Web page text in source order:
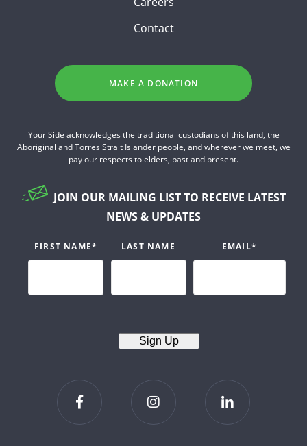
Contact
MAKE A DONATION
Your Side acknowledges the traditional custodians of this land, the
Aboriginal and Torres Strait Islander people, and wherever we meet, we
pay our respects to elders, past and present.
JOIN OUR MAILING LIST TO RECEIVE LATEST
NEWS & UPDATES
FIRST NAME* LAST NAME EMAIL*
Sign Up